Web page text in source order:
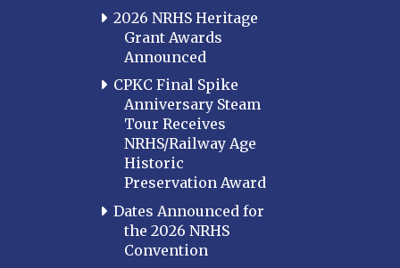
2026 NRHS Heritage
Grant Awards
Announced
CPKC Final Spike
Anniversary Steam
Tour Receives
NRHS/Railway Age
Historic
Preservation Award
Dates Announced for
the 2026 NRHS
Convention